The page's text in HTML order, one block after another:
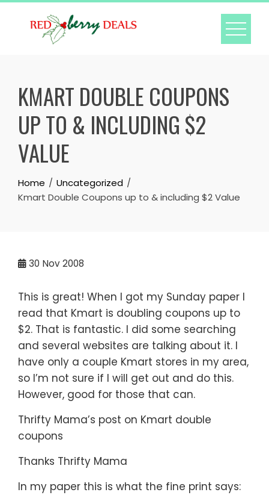
Skip
KMART DOUBLE COUPONS
UP TO & INCLUDING $2
VALUE
Home
Uncategorized
Kmart Double Coupons up to & including $2 Value
30 Nov 2008
This is great! When I got my Sunday paper I
read that Kmart is doubling coupons up to
$2. That is fantastic. I did some searching
and several websites are talking about it. I
have only a couple Kmart stores in my area,
so I’m not sure if I will get out and do this.
However, good for those that can.
Thrifty Mama’s post on Kmart double
coupons
Thanks Thrifty Mama
In my paper this is what the fine print says: